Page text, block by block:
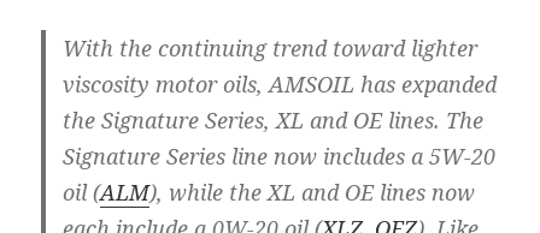
With the continuing trend toward lighter
viscosity motor oils, AMSOIL has expanded
the Signature Series, XL and OE lines. The
Signature Series line now includes a 5W-20
oil (ALM), while the XL and OE lines now